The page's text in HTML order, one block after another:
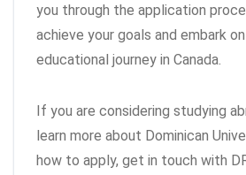
you through the application
achieve your goals and embark
educational journey in Canada.
If you are considering studying
learn more about Dominican
how to apply, get in touch with